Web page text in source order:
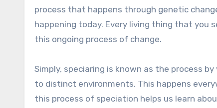
process that happens through genetic
happening today. Every living thing that you
this ongoing process of change.
Simply, speciaring is known as the process
to distinct environments. This happens
this process of speciation helps us learn